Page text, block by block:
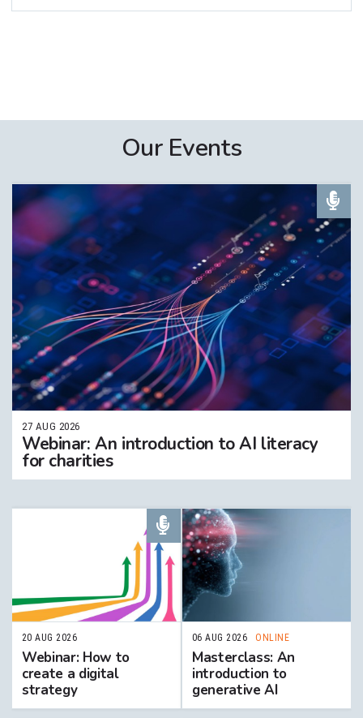
Our Events
27 AUG 2026
Webinar: An introduction to AI literacy
for charities
20 AUG 2026
Webinar: How to
create a digital
strategy
06 AUG 2026 ONLINE
Masterclass: An
introduction to
generative AI